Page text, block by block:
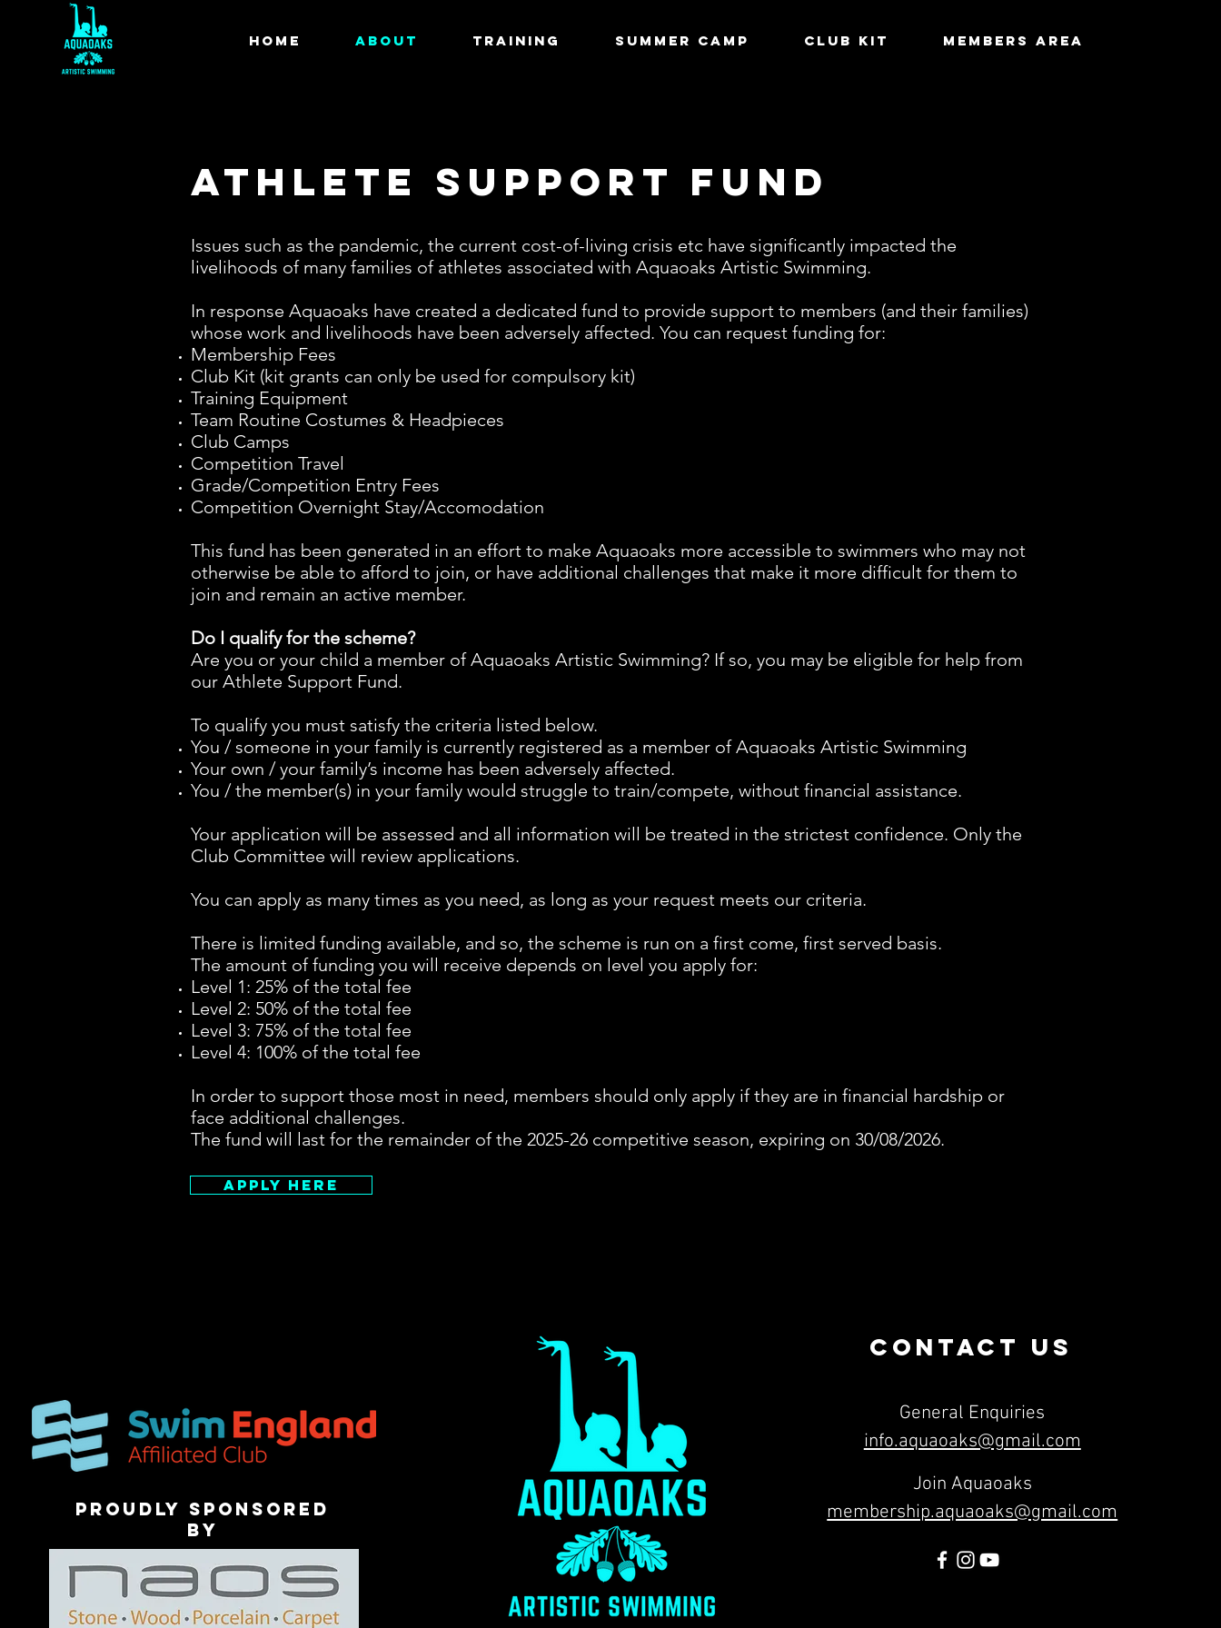
HOME ABOUT TRAINING Summer Camp Club Kit MEMBERS AREA
Athlete Support Fund
Issues such as the pandemic, the current cost-of-living crisis etc have significantly impacted the
livelihoods of many families of athletes associated with Aquaoaks Artistic Swimming.
In response Aquaoaks have created a dedicated fund to provide support to members (and their families)
whose work and livelihoods have been adversely affected. You can request funding for:
Membership Fees
Club Kit (kit grants can only be used for compulsory kit)
Training Equipment
Team Routine Costumes & Headpieces
Club Camps
Competition Travel
Grade/Competition Entry Fees
Competition Overnight Stay/Accomodation
This fund has been generated in an effort to make Aquaoaks more accessible to swimmers who may not
otherwise be able to afford to join, or have additional challenges that make it more difficult for them to
join and remain an active member.
Do I qualify for the scheme?
Are you or your child a member of Aquaoaks Artistic Swimming? If so, you may be eligible for help from
our Athlete Support Fund.
To qualify you must satisfy the criteria listed below.
You / someone in your family is currently registered as a member of Aquaoaks Artistic Swimming
Your own / your family’s income has been adversely affected.
You / the member(s) in your family would struggle to train/compete, without financial assistance.
Your application will be assessed and all information will be treated in the strictest confidence. Only the
Club Committee will review applications.
You can apply as many times as you need, as long as your request meets our criteria.
There is limited funding available, and so, the scheme is run on a first come, first served basis.
The amount of funding you will receive depends on level you apply for:
Level 1: 25% of the total fee
Level 2: 50% of the total fee
Level 3: 75% of the total fee
Level 4: 100% of the total fee
In order to support those most in need, members should only apply if they are in financial hardship or
face additional challenges.
The fund will last for the remainder of the 2025-26 competitive season, expiring on 30/08/2026.
Apply Here
Proudly sponsored
by
CONTACT US
General Enquiries
info.aquaoaks@gmail.com
Join Aquaoaks
membership.aquaoaks@gmail.com